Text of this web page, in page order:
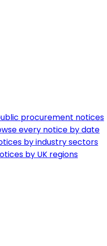
procurement notices
every notice by date
by industry sectors
by UK regions